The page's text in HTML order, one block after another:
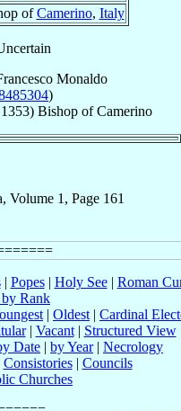
ofCamerino, Italy
Monaldo
)
BishopofCamerino
Volume 1, Page 161
| Popes| Holy See| Roman
Rank
| Oldest | Cardinal
| Vacant| Structured View
Date | by Year| Necrology
Consistories| Councils
Churches